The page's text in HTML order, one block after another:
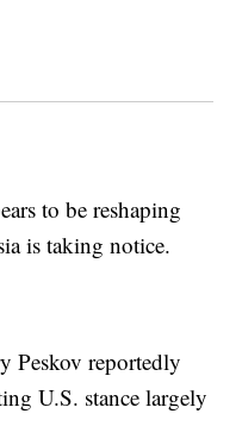
to be reshaping
is taking notice.
Peskov reportedly
U.S. stance largely